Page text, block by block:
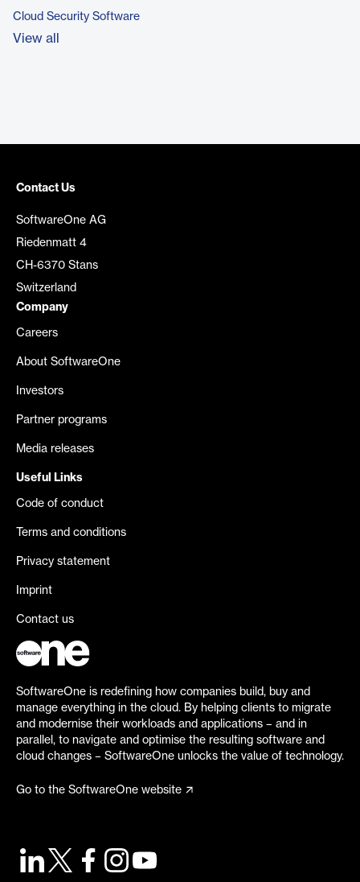
Cloud Security Software
View all
Contact Us
SoftwareOne AG
Riedenmatt 4
CH-6370 Stans
Switzerland
Company
Careers
About SoftwareOne
Investors
Partner programs
Media releases
Useful Links
Code of conduct
Terms and conditions
Privacy statement
Imprint
Contact us
SoftwareOne is redefining how companies build, buy and
manage everything in the cloud. By helping clients to migrate
and modernise their workloads and applications – and in
parallel, to navigate and optimise the resulting software and
cloud changes – SoftwareOne unlocks the value of technology.
Go to the SoftwareOne website